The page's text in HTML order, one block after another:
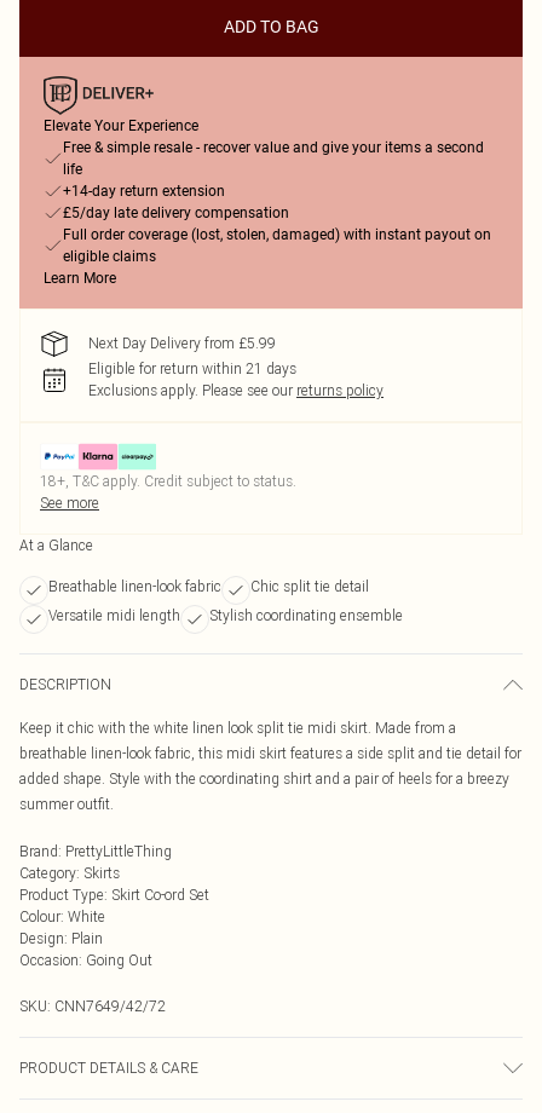
ADD TO BAG
Elevate Your Experience
Free & simple resale - recover value and give your items a second
life
+14-day return extension
£5/day late delivery compensation
Full order coverage (lost, stolen, damaged) with instant payout on
eligible claims
Learn More
Next Day Delivery from £5.99
Eligible for return within 21 days
Exclusions apply. Please see our returns policy
18+, T&C apply. Credit subject to status.
See more
At a Glance
Breathable linen-look fabric
Chic split tie detail
Versatile midi length
Stylish coordinating ensemble
DESCRIPTION
Keep it chic with the white linen look split tie midi skirt. Made from a
breathable linen-look fabric, this midi skirt features a side split and tie detail for
added shape. Style with the coordinating shirt and a pair of heels for a breezy
summer outfit.
Brand: PrettyLittleThing
Category: Skirts
Product Type: Skirt Co-ord Set
Colour: White
Design: Plain
Occasion: Going Out
SKU: CNN7649/42/72
PRODUCT DETAILS & CARE